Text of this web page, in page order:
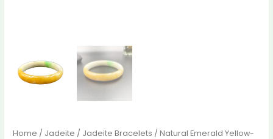
Home / Jadeite / Jadeite Bracelets / Natural Emerald Yellow-